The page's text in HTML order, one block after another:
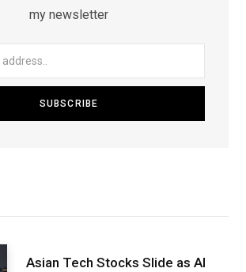
my newsletter
Asian Tech Stocks Slide as AI